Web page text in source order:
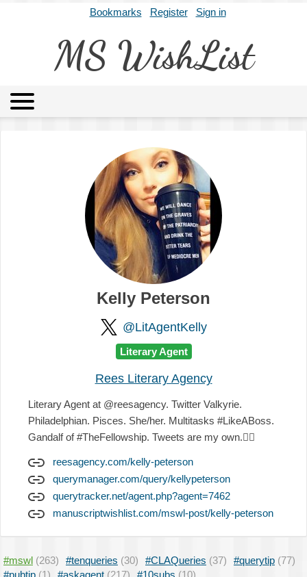
Bookmarks Register Sign in
MS WishList
Archives About
Kelly Peterson
@LitAgentKelly
Literary Agent
Rees Literary Agency
Literary Agent at @reesagency. Twitter Valkyrie.
Philadelphian. Pisces. She/her. Multitasks #LikeABoss.
Gandalf of #TheFellowship. Tweets are my own.✌🏻
reesagency.com/kelly-peterson
querymanager.com/query/kellypeterson
querytracker.net/agent.php?agent=7462
manuscriptwishlist.com/mswl-post/kelly-peterson
#mswl (263) #tenqueries (30) #CLAQueries (37) #querytip (77)
#pubtip (1) #askagent (217) #10subs (10)